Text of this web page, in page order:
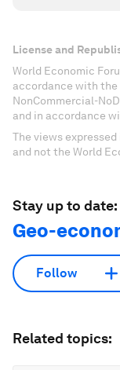
License and
World Economic
accordance with
NonCommercial-
and in accordance
The views
and not the World
Stay up to date:
Geo-
Follow
Related topics: